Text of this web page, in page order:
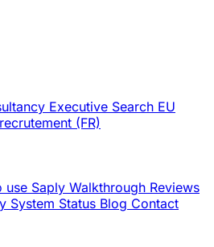
Executive Search EU
(FR)
use Saply Walkthrough Reviews
System Status Blog Contact